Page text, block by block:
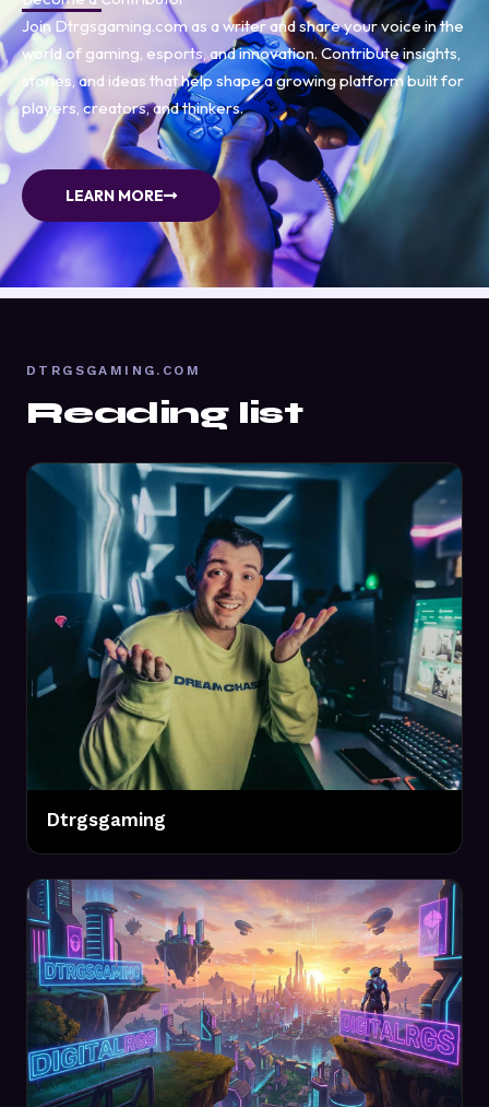
Join Dtrgsgaming.com as a writer and share your voice in the
world of gaming, esports, and innovation. Contribute insights,
stories, and ideas that help shape a growing platform built for
players, creators, and thinkers.
LEARN MORE
DTRGSGAMING.COM
Reading list
Dtrgsgaming